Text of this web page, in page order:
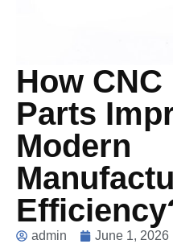
How
Parts
Modern
admin June 1, 2026